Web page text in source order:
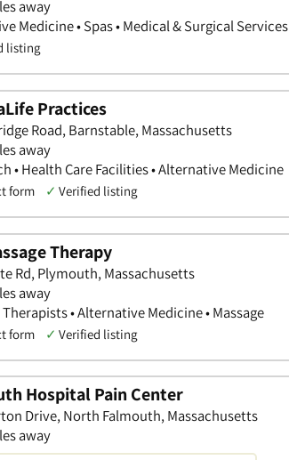
away
Medicine • Spas • Medical & Surgical Services
listing
Practices
Road, Barnstable, Massachusetts
away
• Health Care Facilities • Alternative Medicine
form ✓ Verified listing
Therapy
Rd, Plymouth, Massachusetts
away
Therapists • Alternative Medicine • Massage
form ✓ Verified listing
Hospital Pain Center
Drive, North Falmouth, Massachusetts
away